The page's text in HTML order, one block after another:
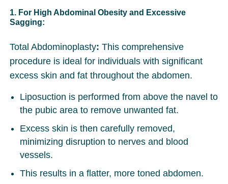
1. For High Abdominal Obesity and Excessive
Sagging:
Total Abdominoplasty: This comprehensive
procedure is ideal for individuals with significant
excess skin and fat throughout the abdomen.
Liposuction is performed from above the navel to
the pubic area to remove unwanted fat.
Excess skin is then carefully removed,
minimizing disruption to nerves and blood
vessels.
This results in a flatter, more toned abdomen.